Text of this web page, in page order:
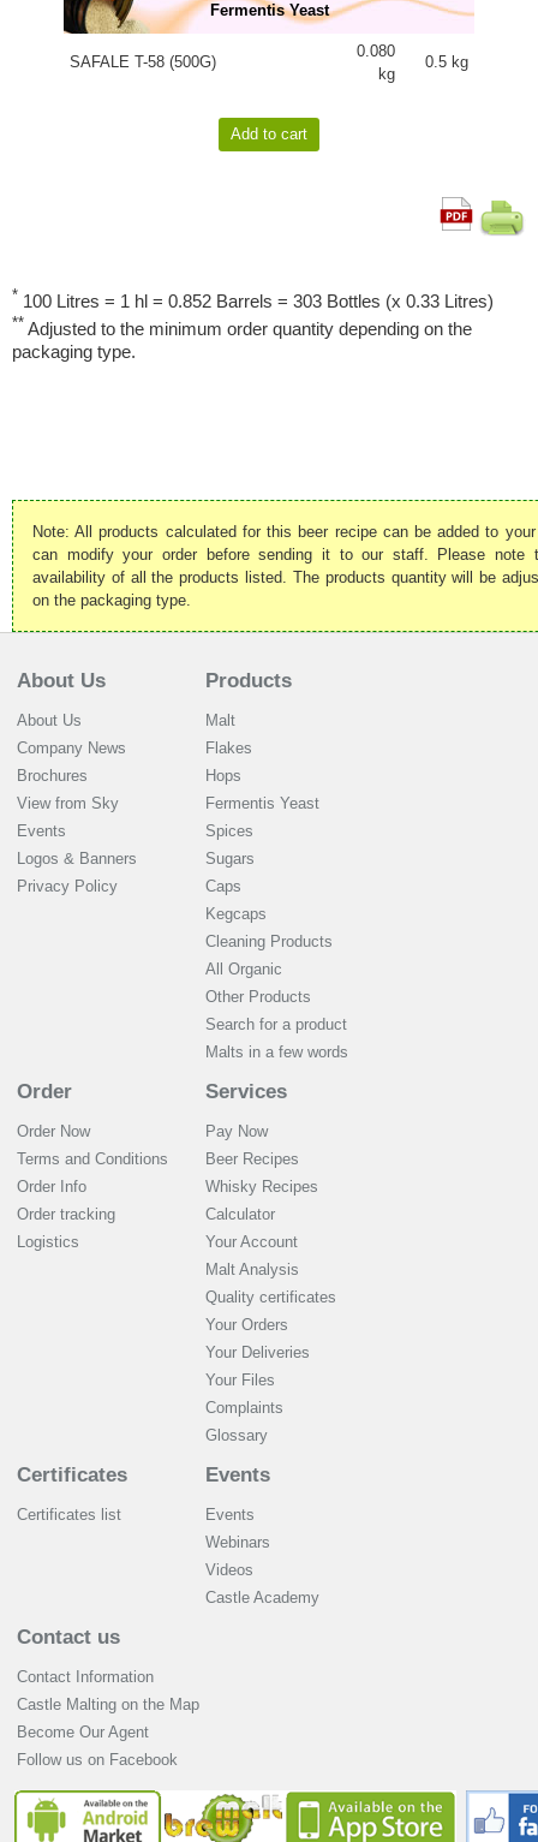
Fermentis Yeast
SAFALE T-58 (500G)
0.080
kg
0.5 kg
* 100 Litres = 1 hl = 0.852 Barrels = 303 Bottles (x 0.33 Litres)
** Adjusted to the minimum order quantity depending on the
packaging type.
Note: All products calculated for this beer recipe can be added to
can modify your order before sending it to our staff. Please note
availability of all the products listed. The products quantity will be
on the packaging type.
About Us
About Us
Company News
Brochures
View from Sky
Events
Logos & Banners
Privacy Policy
Products
Malt
Flakes
Hops
Fermentis Yeast
Spices
Sugars
Caps
Kegcaps
Cleaning Products
All Organic
Other Products
Search for a product
Malts in a few words
Order
Order Now
Terms and Conditions
Order Info
Order tracking
Logistics
Services
Pay Now
Beer Recipes
Whisky Recipes
Calculator
Your Account
Malt Analysis
Quality certificates
Your Orders
Your Deliveries
Your Files
Complaints
Glossary
Certificates
Certificates list
Events
Events
Webinars
Videos
Castle Academy
Contact us
Contact Information
Castle Malting on the Map
Become Our Agent
Follow us on Facebook